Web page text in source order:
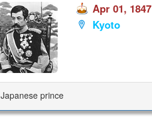
Apr 01, 1847
Kyoto
Japanese prince